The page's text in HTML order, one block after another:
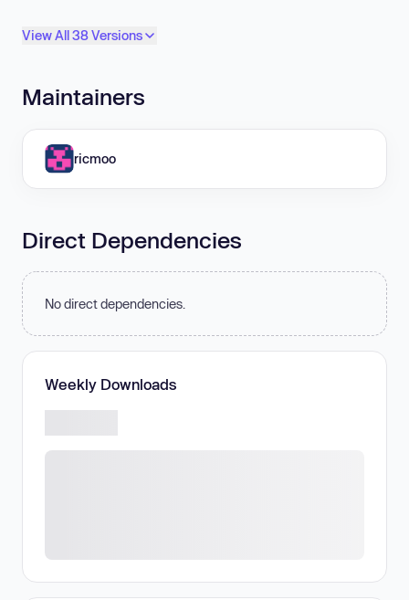
View All 38 Versions
Maintainers
ricmoo
Direct Dependencies
No direct dependencies.
Weekly Downloads